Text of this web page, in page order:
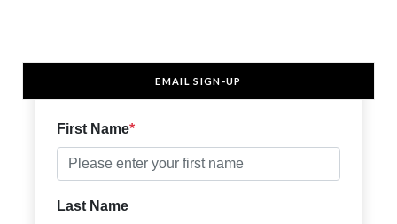
EMAIL SIGN-UP